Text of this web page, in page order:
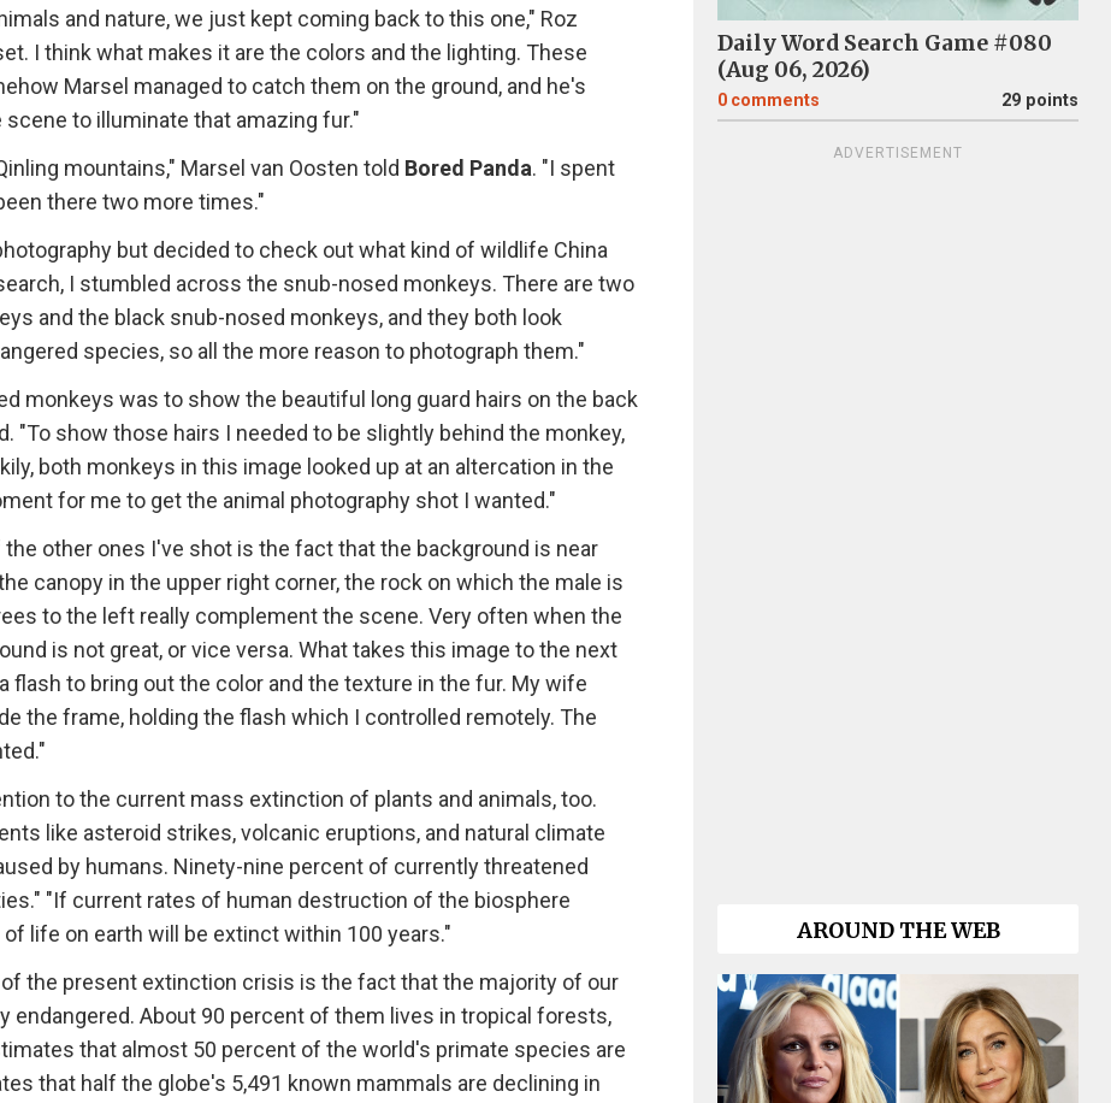
and nature, we just kept coming back to this one," Roz
I think what makes it are the colors and the lighting. These
Marsel managed to catch them on the ground, and he's
to illuminate that amazing fur."
mountains," Marsel van Oosten told Bored Panda. "I spent
there two more times."
but decided to check out what kind of wildlife China
I stumbled across the snub-nosed monkeys. There are two
and the black snub-nosed monkeys, and they both look
species, so all the more reason to photograph them."
monkeys was to show the beautiful long guard hairs on the back
"To show those hairs I needed to be slightly behind the monkey,
both monkeys in this image looked up at an altercation in the
for me to get the animal photography shot I wanted."
other ones I've shot is the fact that the background is near
canopy in the upper right corner, the rock on which the male is
to the left really complement the scene. Very often when the
is not great, or vice versa. What takes this image to the next
flash to bring out the color and the texture in the fur. My wife
the frame, holding the flash which I controlled remotely. The
to the current mass extinction of plants and animals, too.
like asteroid strikes, volcanic eruptions, and natural climate
by humans. Ninety-nine percent of currently threatened
"If current rates of human destruction of the biosphere
life on earth will be extinct within 100 years."
the present extinction crisis is the fact that the majority of our
endangered. About 90 percent of them lives in tropical forests,
that almost 50 percent of the world's primate species are
that half the globe's 5,491 known mammals are declining in
Daily Word Search Game #080
(Aug 06, 2026)
0 comments 29 points
ADVERTISEMENT
AROUND THE WEB